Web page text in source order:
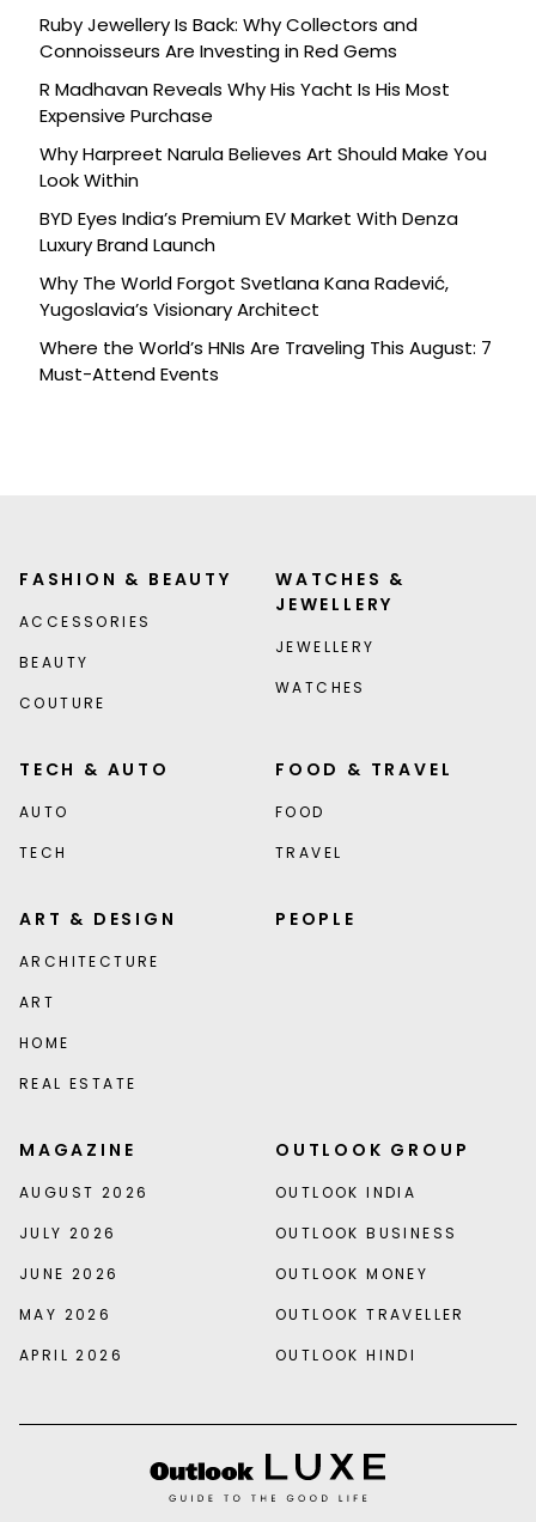
Ruby Jewellery Is Back: Why Collectors and
Connoisseurs Are Investing in Red Gems
R Madhavan Reveals Why His Yacht Is His Most
Expensive Purchase
Why Harpreet Narula Believes Art Should Make You
Look Within
BYD Eyes India’s Premium EV Market With Denza
Luxury Brand Launch
Why The World Forgot Svetlana Kana Radević,
Yugoslavia’s Visionary Architect
Where the World’s HNIs Are Traveling This August: 7
Must-Attend Events
FASHION & BEAUTY
ACCESSORIES
BEAUTY
COUTURE
WATCHES &
JEWELLERY
JEWELLERY
WATCHES
TECH & AUTO
AUTO
TECH
FOOD & TRAVEL
FOOD
TRAVEL
ART & DESIGN
ARCHITECTURE
ART
HOME
REAL ESTATE
PEOPLE
MAGAZINE
AUGUST 2026
JULY 2026
JUNE 2026
MAY 2026
APRIL 2026
OUTLOOK GROUP
OUTLOOK INDIA
OUTLOOK BUSINESS
OUTLOOK MONEY
OUTLOOK TRAVELLER
OUTLOOK HINDI